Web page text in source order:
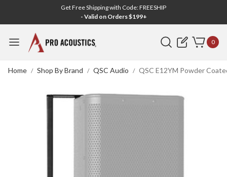
Get Free Shipping with Code: FREESHIP
- Valid on Orders $199+
Search 0
Home Shop By Brand QSC Audio QSC E12YM Powder